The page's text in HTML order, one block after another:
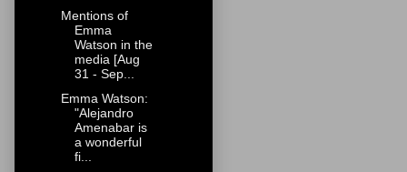
Mentions of
Emma
Watson in the
media [Aug
31 - Sep...
Emma Watson:
"Alejandro
Amenabar is
a wonderful
fi...